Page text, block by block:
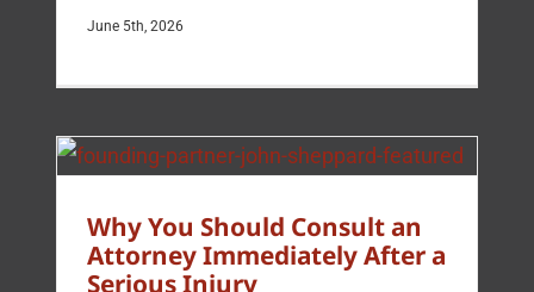
June 5th, 2026
Why You Should Consult an
Attorney Immediately After a
Serious Injury